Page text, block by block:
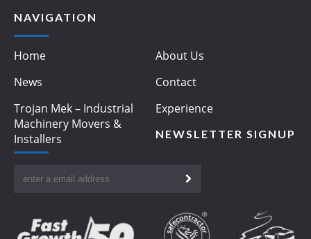
NAVIGATION
Home
About Us
News
Contact
Trojan Mek – Industrial
Machinery Movers &
Installers
Experience
NEWSLETTER SIGNUP